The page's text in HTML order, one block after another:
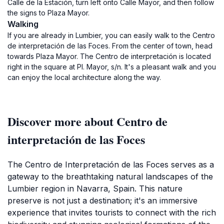
Calle de la Estación, turn left onto Calle Mayor, and then follow
the signs to Plaza Mayor.
Walking
If you are already in Lumbier, you can easily walk to the Centro
de interpretación de las Foces. From the center of town, head
towards Plaza Mayor. The Centro de interpretación is located
right in the square at Pl. Mayor, s/n. It's a pleasant walk and you
can enjoy the local architecture along the way.
Discover more about Centro de
interpretación de las Foces
The Centro de Interpretación de las Foces serves as a
gateway to the breathtaking natural landscapes of the
Lumbier region in Navarra, Spain. This nature
preserve is not just a destination; it's an immersive
experience that invites tourists to connect with the rich